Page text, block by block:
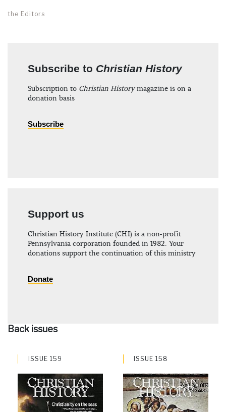
the Editors
Subscribe to Christian History
Subscription to Christian Historymagazine is on a
donation basis
Subscribe
Support us
Christian History Institute (CHI) is a non-profit
Pennsylvania corporation founded in 1982. Your
donations support the continuation of this ministry
Donate
Back issues
ISSUE 159 ISSUE 158